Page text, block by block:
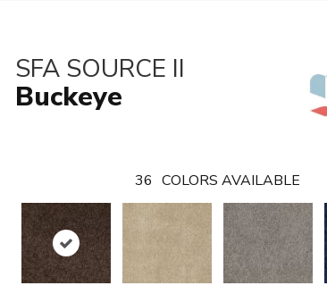
SFA SOURCE II
Buckeye
36 COLORS AVAILABLE